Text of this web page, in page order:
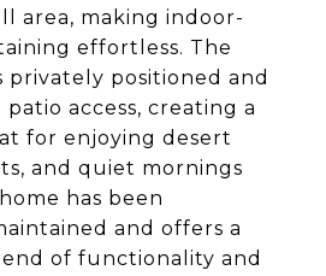
area, making indoor-
effortless. The
privately positioned and
access, creating a
for enjoying desert
and quiet mornings
has been
and offers a
of functionality and